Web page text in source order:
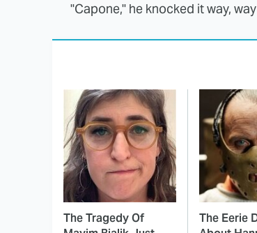
"Capone," he knocked it way,
The Tragedy Of
The Eerie